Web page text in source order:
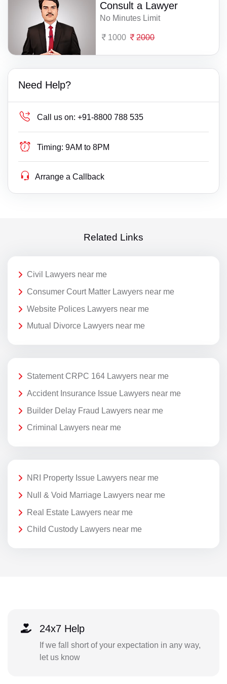
Consult a Lawyer
No Minutes Limit
1000 2000
Need Help?
Call us on: +91-8800 788 535
Timing: 9AM to 8PM
Arrange a Callback
Related Links
Civil Lawyers near me
Consumer Court Matter Lawyers near me
Website Polices Lawyers near me
Mutual Divorce Lawyers near me
Statement CRPC 164 Lawyers near me
Accident Insurance Issue Lawyers near me
Builder Delay Fraud Lawyers near me
Criminal Lawyers near me
NRI Property Issue Lawyers near me
Null & Void Marriage Lawyers near me
Real Estate Lawyers near me
Child Custody Lawyers near me
24x7 Help
If we fall short of your expectation in any way,
let us know